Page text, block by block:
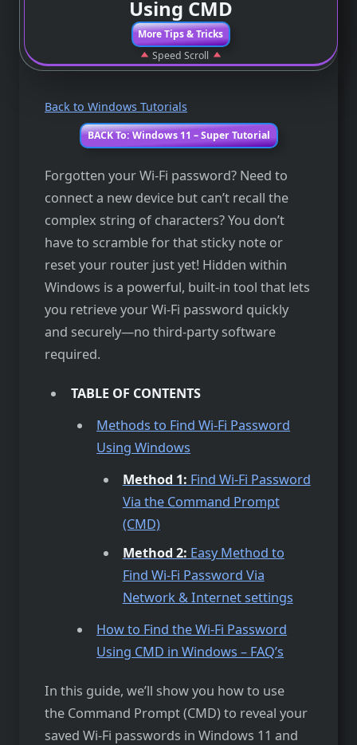
Using CMD
More Tips & Tricks
Speed Scroll
Back to Windows Tutorials
BACK To: Windows 11 – Super Tutorial
Forgotten your Wi-Fi password? Need to
connect a new device but can’t recall the
complex string of characters? You don’t
have to scramble for that sticky note or
reset your router just yet! Hidden within
Windows is a powerful, built-in tool that lets
you retrieve your Wi-Fi password quickly
and securely—no third-party software
required.
TABLE OF CONTENTS
Methods to Find Wi-Fi Password
Using Windows
Method 1: Find Wi-Fi Password
Via the Command Prompt
(CMD)
Method 2: Easy Method to
Find Wi-Fi Password Via
Network & Internet settings
How to Find the Wi-Fi Password
Using CMD in Windows – FAQ’s
In this guide, we’ll show you how to use
the Command Prompt (CMD) to reveal your
saved Wi-Fi passwords in Windows 11 and